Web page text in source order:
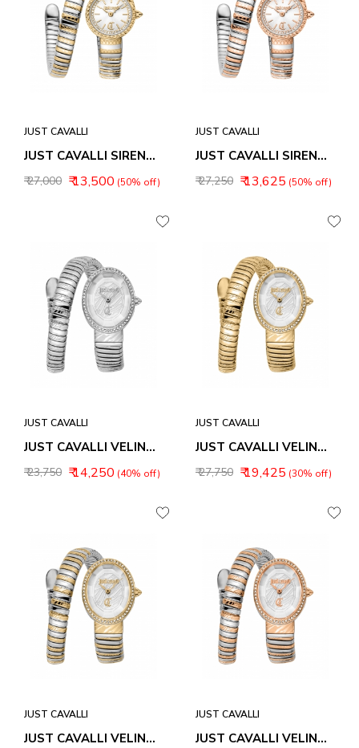
JUST CAVALLI
JUST CAVALLI SIRENA WOMEN WATCH JC1L351M0055
₹ 27,000 ₹ 13,500 (50% off)
JUST CAVALLI
JUST CAVALLI SIRENA WOMEN WATCH JC1L351M0065
₹ 27,250 ₹ 13,625 (50% off)
JUST CAVALLI
JUST CAVALLI VELINA WOMEN WATCH JC1L353M0015
₹ 23,750 ₹ 14,250 (40% off)
JUST CAVALLI
JUST CAVALLI VELINA WOMEN WATCH JC1L353M0025
₹ 27,750 ₹ 19,425 (30% off)
JUST CAVALLI
JUST CAVALLI VELINA WOMEN WATCH JC1L353M0055
JUST CAVALLI
JUST CAVALLI VELINA WOMEN WATCH JC1L353M0075